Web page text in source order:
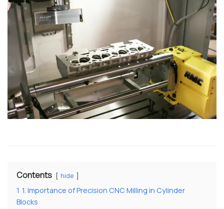
Contents hide
1 1. Importance of Precision CNC Milling in Cylinder
Blocks